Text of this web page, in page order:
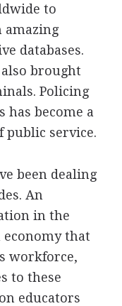
to
amazing
databases.
brought
Policing
has become a
public service.
been dealing
An
in the
economy that
workforce,
to these
educators